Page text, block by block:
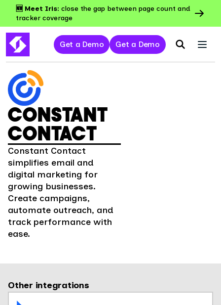
🆕 Meet Iris: close the gap between page count and
tracker coverage
Get a Demo Get a Demo
CONSTANT
CONTACT
Constant Contact
simplifies email and
digital marketing for
growing businesses.
Create campaigns,
automate outreach, and
track performance with
ease.
Other integrations